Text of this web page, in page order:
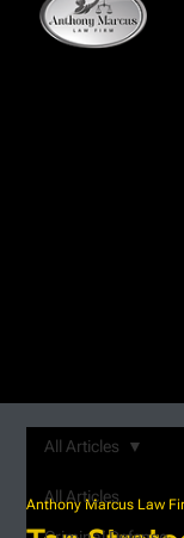
All Articles
All Articles
Anthony Marcus Law